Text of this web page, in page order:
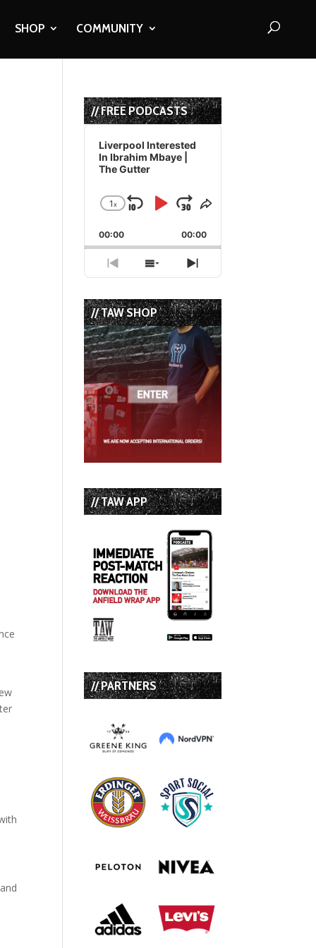
SHOP COMMUNITY
// FREE PODCASTS
Audio
Player
Liverpool Interested
In Ibrahim Mbaye |
The Gutter
Change
Rate
1x
Skip
Backward
Play
Pause
Jump
Forward
Share
Episode
00:00 00:00
Previous
Episode
Show
Episodes
List
Next
Episode
// TAW SHOP
// TAW APP
// PARTNERS